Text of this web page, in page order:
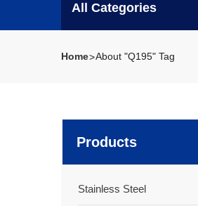
All Categories
Home About "Q195" Tag
Products
Stainless Steel